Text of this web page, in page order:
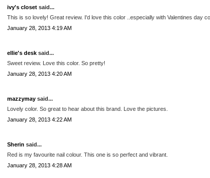
ivy's closet said...
This is so lovely! Great review. I'd love this color ..especially with Valentines day
January 28, 2013 4:19 AM
ellie's desk said...
Sweet review. Love this color. So pretty!
January 28, 2013 4:20 AM
mazzymay said...
Lovely color. So great to hear about this brand. Love the pictures.
January 28, 2013 4:22 AM
Sherin said...
Red is my favourite nail colour. This one is so perfect and vibrant.
January 28, 2013 4:28 AM